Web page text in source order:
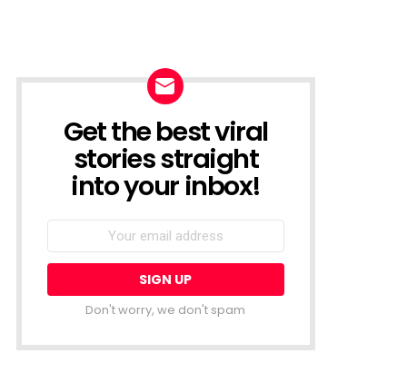
NEWSLETTER
Get the best viral
stories straight
into your inbox!
Don't worry, we don't spam